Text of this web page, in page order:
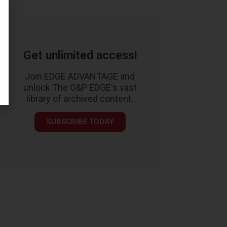
Get unlimited access!
Join EDGE ADVANTAGE and
unlock The O&P EDGE's vast
library of archived content.
SUBSCRIBE TODAY